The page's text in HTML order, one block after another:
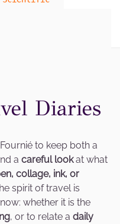
Diaries
to keep both a
a careful lookat what
collage, ink, or
spirit of travel is
whether it is the
, or to relate a daily